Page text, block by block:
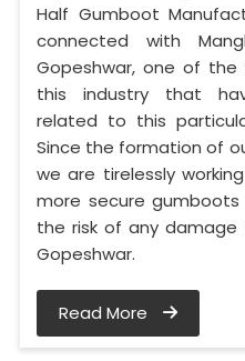
Half Gumboot
connected with
Gopeshwar, one of
this industry that
related to this
Since the formation of
we are tirelessly
more secure
the risk of any damage
Gopeshwar.
Read More